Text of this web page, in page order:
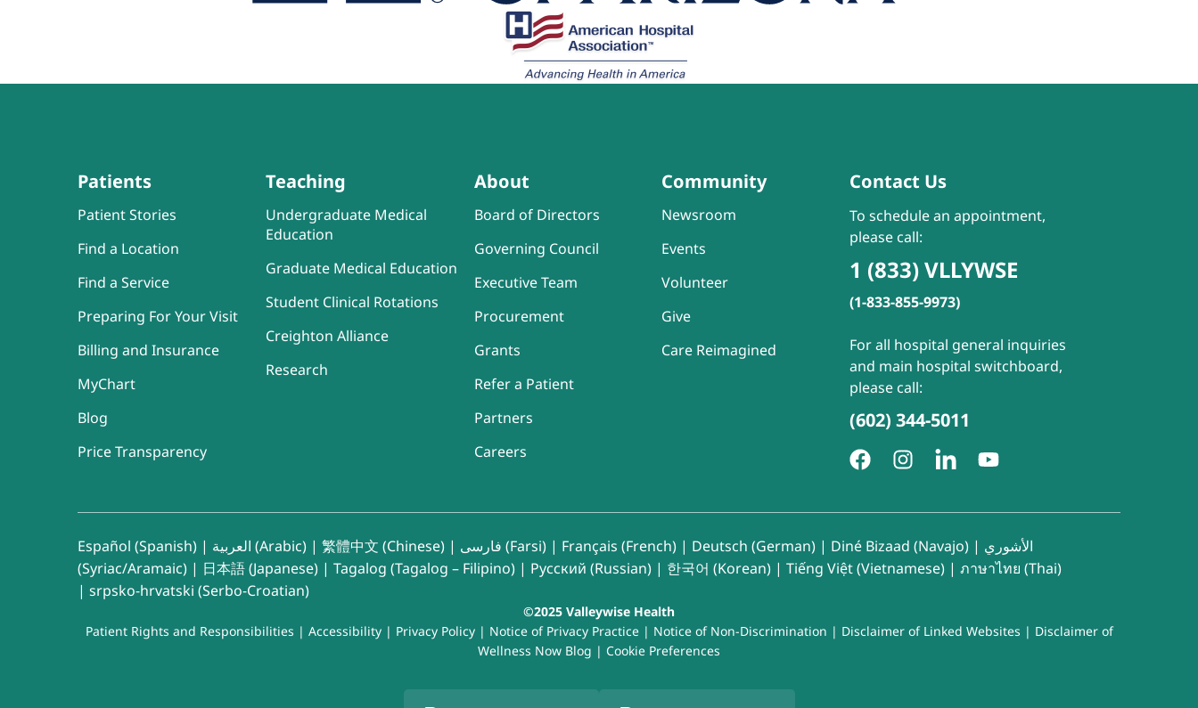
Patients
Patient Stories
Find a Location
Find a Service
Preparing For Your Visit
Billing and Insurance
MyChart
Blog
Price Transparency
Teaching
Undergraduate Medical
Education
Graduate Medical Education
Student Clinical Rotations
Creighton Alliance
Research
About
Board of Directors
Governing Council
Executive Team
Procurement
Grants
Refer a Patient
Partners
Careers
Community
Newsroom
Events
Volunteer
Give
Care Reimagined
Contact Us
To schedule an appointment,
please call:
1 (833) VLLYWSE
(1-833-855-9973)
For all hospital general inquiries
and main hospital switchboard,
please call:
(602) 344-5011
Español (Spanish) | العربية (Arabic) | 繁體中文 (Chinese) | فارسی (Farsi) | Français (French) | Deutsch (German) | Diné Bizaad (Navajo) | الأشوري
(Syriac/Aramaic) | 日本語 (Japanese) | Tagalog (Tagalog – Filipino) | Русский (Russian) | 한국어 (Korean) | Tiếng Việt (Vietnamese) | ภาษาไทย (Thai)
| srpsko-hrvatski (Serbo-Croatian)
©2025 Valleywise Health
Patient Rights and Responsibilities | Accessibility| Privacy Policy| Notice of Privacy Practice| Notice of Non-Discrimination | Disclaimer of Linked Websites | Disclaimer of
Wellness Now Blog | Cookie Preferences